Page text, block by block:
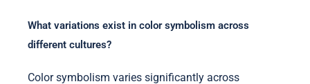
What variations exist in color symbolism across
different cultures?
Color symbolism varies significantly across